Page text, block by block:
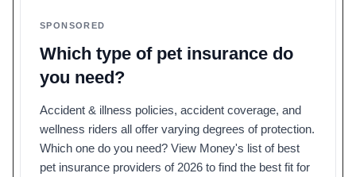
SPONSORED
Which type of pet insurance do
you need?
Accident & illness policies, accident coverage, and
wellness riders all offer varying degrees of protection.
Which one do you need? View Money's list of best
pet insurance providers of 2026 to find the best fit for